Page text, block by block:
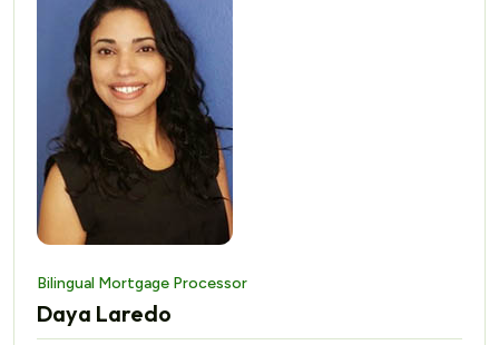
Bilingual Mortgage Processor
Daya Laredo